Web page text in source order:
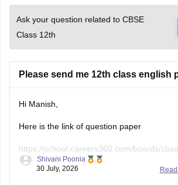
Ask your question related to CBSE
Class 12th
Please send me 12th class english
Hi Manish,
Here is the link of question paper
https://school.careers360.com/boards/
english-question-paper-2025
Shivani Poonia
30 July, 2026